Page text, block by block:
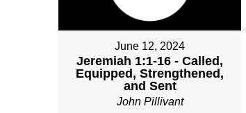
June 12, 2024
Jeremiah 1:1-16 - Called,
Equipped, Strengthened,
and Sent
John Pillivant